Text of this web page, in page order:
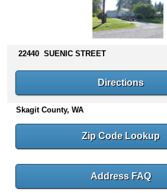
s
n
t
e
22440 SUENIC STREET
Directions
Skagit County, WA
Zip Code Lookup
Address FAQ